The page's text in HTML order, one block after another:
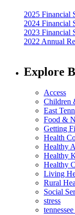
2025 Financial
2024 Financial
2023 Financial
2022 Annual
Explore
Access
Children
East
Food &
Getting
Health
Healthy
Healthy
Healthy
Living
Rural
Social
stress